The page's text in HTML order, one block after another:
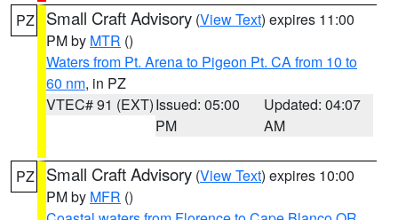
PZ Small Craft Advisory (View Text) expires 11:00
PM by MTR ()
Waters from Pt. Arena to Pigeon Pt. CA from 10 to
60 nm, in PZ
VTEC# 91 (EXT)Issued: 05:00
PM
Updated: 04:07
AM
PZ Small Craft Advisory (View Text) expires 10:00
PM by MFR ()